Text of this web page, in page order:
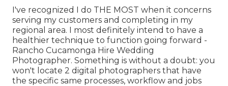
I've recognized I do THE MOST when it concerns
serving my customers and completing in my
regional area. I most definitely intend to have a
healthier technique to function going forward -
Rancho Cucamonga Hire Wedding
Photographer. Something is without a doubt: you
won't locate 2 digital photographers that have
the specific same processes, workflow and jobs